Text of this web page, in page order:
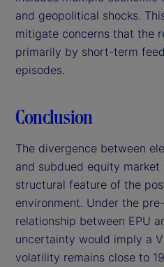
and geopolitical shocks.
mitigate concerns that the
primarily by short-term
episodes.
Conclusion
The divergence between
and subdued equity
structural feature of the
environment. Under the
relationship between EPU
uncertainty would imply a
volatility remains close to